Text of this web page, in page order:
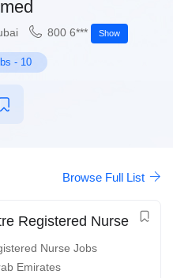
800 6*** Show
- 10
Browse Full List
Registered Nurse
Nurse Jobs
Emirates